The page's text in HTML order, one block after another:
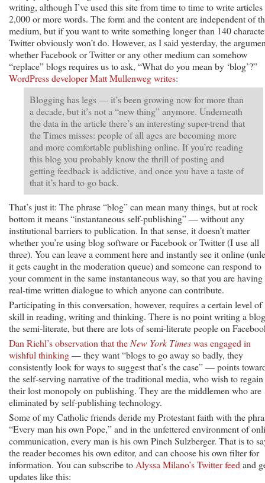
writing, although I’ve used this site from time to time to write
2,000 or more words. The form and the content are independent of
medium, but if you want to write something longer than 140
Twitter obviously won’t do. However, as I said yesterday, the
whether Facebook or Twitter or any other medium can somehow
“replace” blogs requires us to ask, “What do you mean by ‘blog’?”
WordPress developer Matt Mullenweg writes:
Blogging has legs — it’s been growing now for more than
a decade, but it’s not a “new thing” anymore. Underneath
the data in the article there’s an interesting super-trend that
the Times misses: people of all ages are becoming more
and more comfortable publishing online. If you’re reading
this blog you probably know the thrill of posting and
getting feedback is addictive, and once you have a taste of
that it’s hard to go back.
That’s just it: The phrase “blog” can mean many things, but at rock
bottom it means “instantaneous self-publishing” — without any
institutional barriers to publication. In that sense, it doesn’t matter
whether you’re using blog software or Facebook or Twitter (I use all
three). You can leave a comment here and instantly see it online
it gets caught in the moderation queue) and someone can respond to
your comment in the same instantaneous way, so that you are having
real-time written dialogue to which anyone can contribute.
Participating in this conversation, however, requires a certain level of
skill in reading, writing and thinking. There is no point writing a
the semi-literate, but there are lots of semi-literate people on
Dan Riehl’s observation that the New York Timeswas engaged in
wishful thinking— they want “blogs to go away so badly, they
consistently look for ways to suggest that’s the case” — points
the self-serving narrative of the traditional media, who wish to regain
their lost monopoly on publishing. They are the middlemen who are
eliminated by self-publishing technology.
Some of my Catholic friends deride my Protestant faith with the
“Every man his own Pope,” and in the unfettered environment of
communication, every man is his own Pinch Sulzberger. That is to
the reader becomes his own editor, and can choose his own filter for
information. You can subscribe to Alyssa Milano’s Twitter feed and
updates like this: